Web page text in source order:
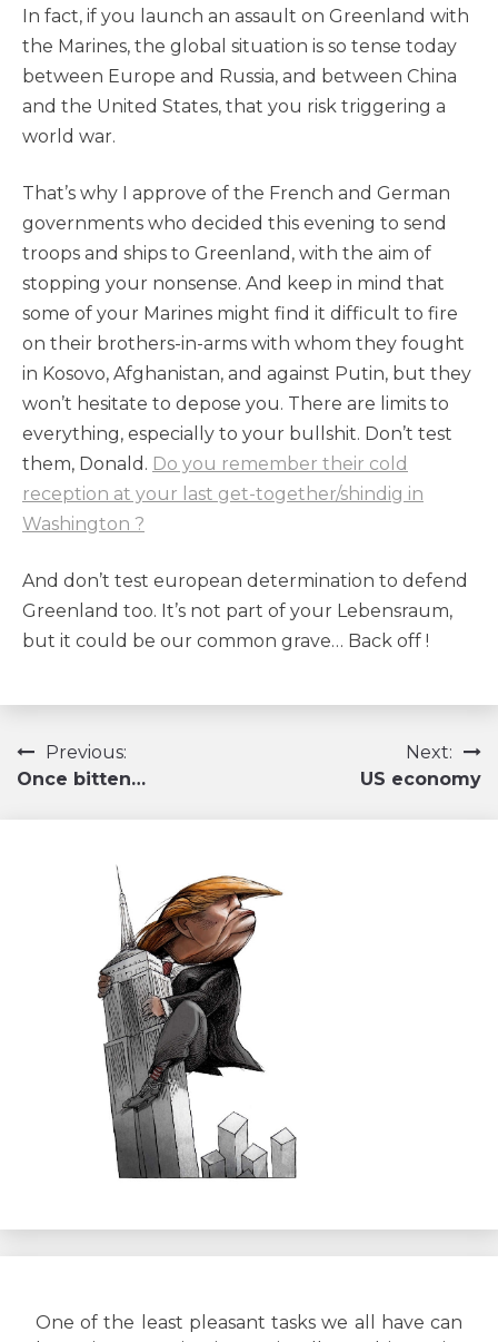
In fact, if you launch an assault on Greenland with
the Marines, the global situation is so tense today
between Europe and Russia, and between China
and the United States, that you risk triggering a
world war.
That’s why I approve of the French and German
governments who decided this evening to send
troops and ships to Greenland, with the aim of
stopping your nonsense. And keep in mind that
some of your Marines might find it difficult to fire
on their brothers-in-arms with whom they fought
in Kosovo, Afghanistan, and against Putin, but they
won’t hesitate to depose you. There are limits to
everything, especially to your bullshit. Don’t test
them, Donald. Do you remember their cold
reception at your last get-together/shindig in
Washington ?
And don’t test european determination to defend
Greenland too. It’s not part of your Lebensraum,
but it could be our common grave… Back off !
Navigation
de
Previous:
Once bitten…
Next:
US economy
One of the least pleasant tasks we all have can